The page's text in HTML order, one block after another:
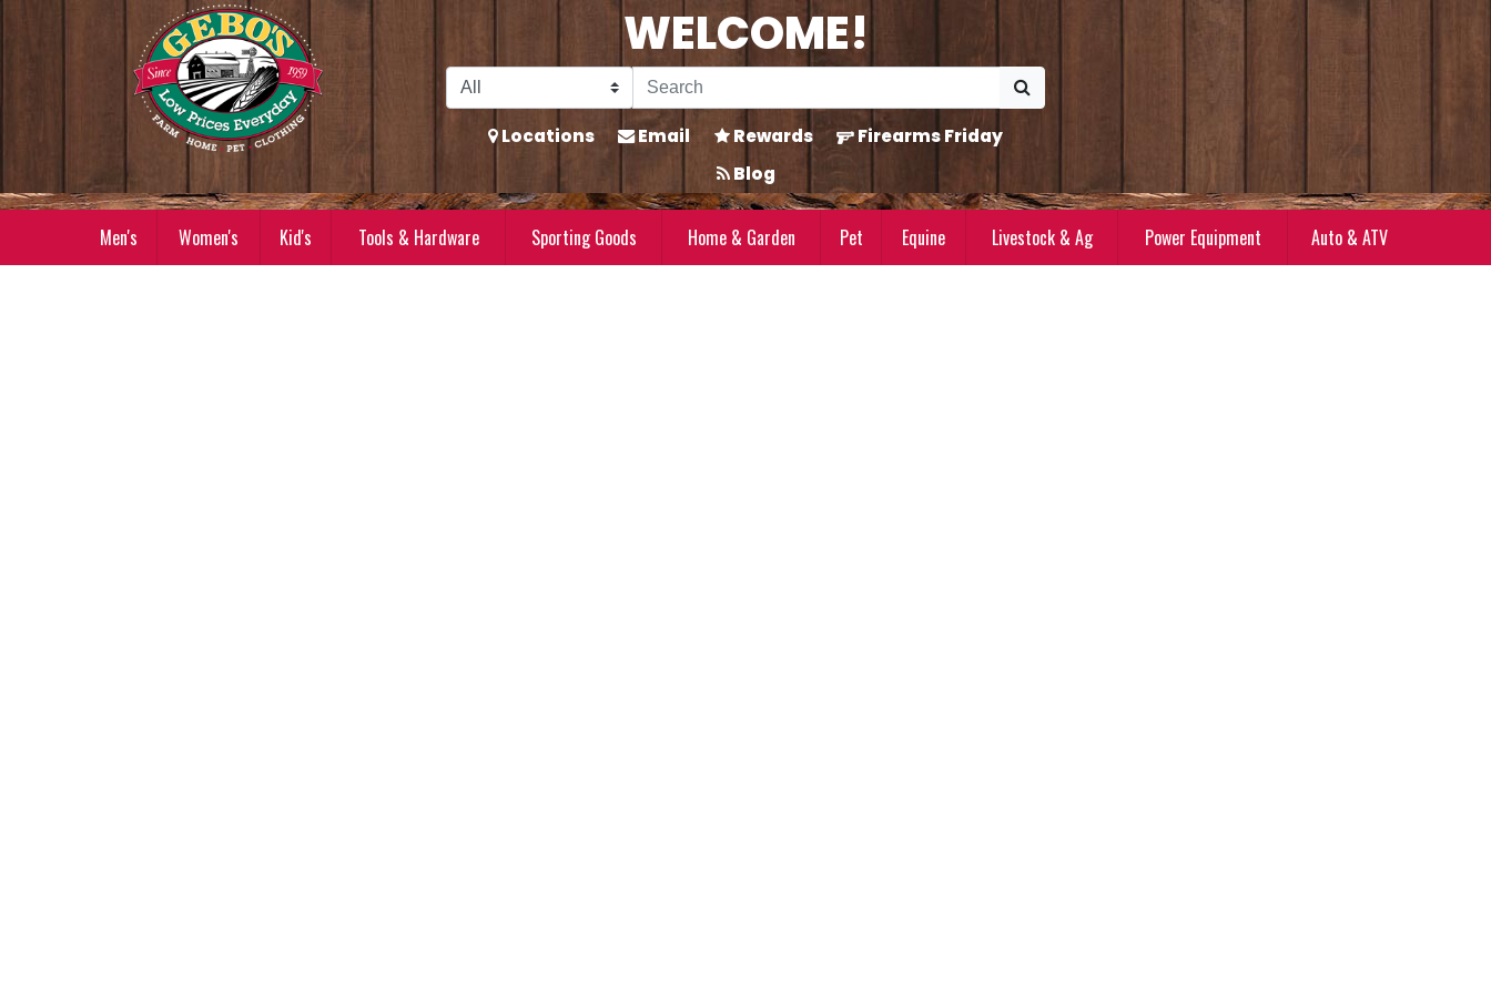
Skip to Main Content WELCOME!
Locations Email Rewards
Firearms Friday
Blog
Men's Women's Kid's Tools & Hardware Sporting Goods Home & Garden Pet Equine Livestock & Ag Power Equipment Auto & ATV